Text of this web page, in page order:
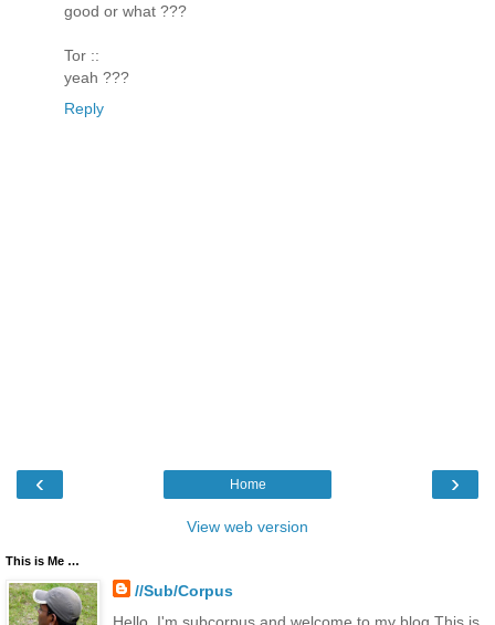
good or what ???
Tor ::
yeah ???
Reply
‹ ›
Home
View web version
This is Me …
//Sub/Corpus
Hello. I'm subcorpus and welcome to my blog.This is